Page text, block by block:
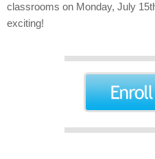
classrooms on Monday, July
exciting!